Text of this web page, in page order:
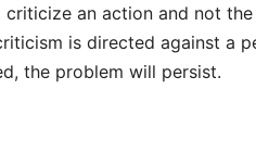
an action and not the
is directed against a
the problem will persist.